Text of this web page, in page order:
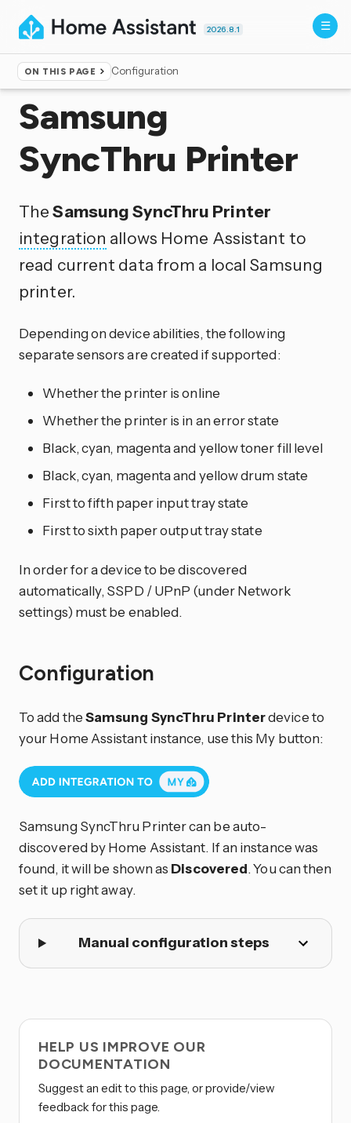
2026.8.1
ON THIS PAGE Configuration
Home ▸Integrations
Samsung
SyncThru Printer
TheSamsung SyncThru Printer
integration allows Home Assistant to
read current data from a local Samsung
printer.
Depending on device abilities, the following
separate sensors are created if supported:
Whether the printer is online
Whether the printer is in an error state
Black, cyan, magenta and yellow toner fill level
Black, cyan, magenta and yellow drum state
First to fifth paper input tray state
First to sixth paper output tray state
In order for a device to be discovered
automatically, SSPD / UPnP (under Network
settings) must be enabled.
Configuration
To add theSamsung SyncThru Printerdevice to
your Home Assistant instance, use this My button:
Samsung SyncThru Printer can be auto-
discovered by Home Assistant. If an instance was
found, it will be shown as Discovered. You can then
set it up right away.
Manual configuration steps
HELP US IMPROVE OUR
DOCUMENTATION
Suggest an edit to this page, or provide/view
feedback for this page.